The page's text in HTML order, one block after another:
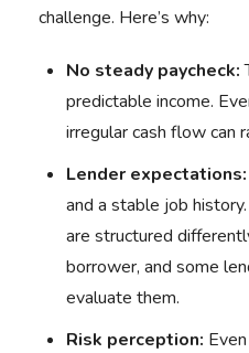
challenge. Here’s why:
No steady paycheck:
predictable income.
irregular cash flow can
Lender expectations:
and a stable job
are structured
borrower, and some
evaluate them.
Risk perception: